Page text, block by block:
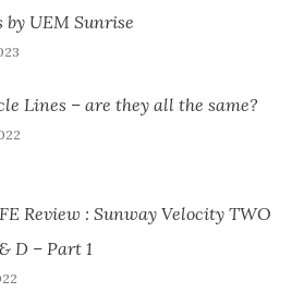
by UEM Sunrise
Lines – are they all the same?
Review : Sunway Velocity TWO
D – Part 1